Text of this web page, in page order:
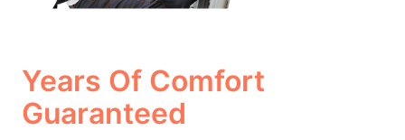
Years Of Comfort
Guaranteed